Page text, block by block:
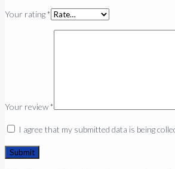
Your rating*
Your review*
I agree that my submitted data is being